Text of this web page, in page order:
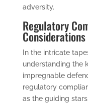
adversity.
Regulatory
Considerations
In the intricate
understanding the
impregnable
regulatory
as the guiding